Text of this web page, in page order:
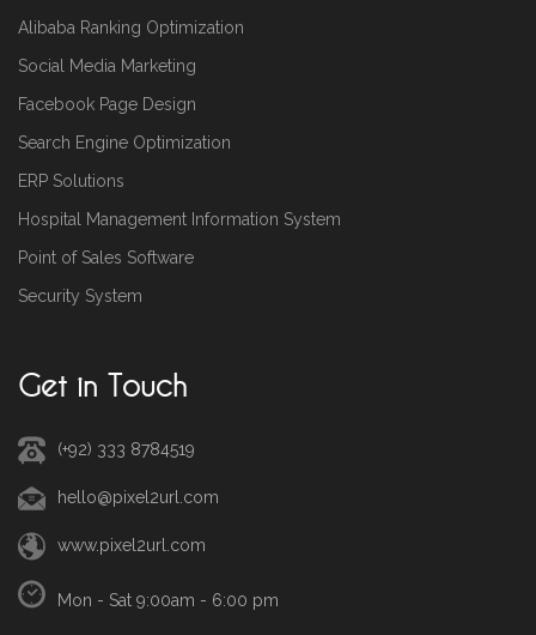
Alibaba Ranking Optimization
Social Media Marketing
Facebook Page Design
Search Engine Optimization
ERP Solutions
Hospital Management Information System
Point of Sales Software
Security System
Get in Touch
(+92) 333 8784519
hello@pixel2url.com
www.pixel2url.com
Mon - Sat 9:00am - 6:00 pm